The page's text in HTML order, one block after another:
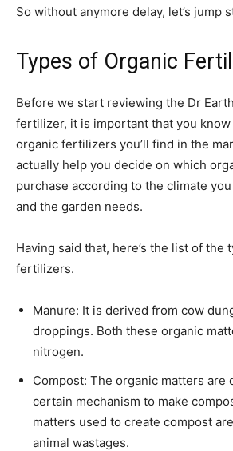
So without anymore delay, let’s jump
Types of Organic
Before we start reviewing the Dr
fertilizer, it is important that you
organic fertilizers you’ll find in the
actually help you decide on which
purchase according to the climate
and the garden needs.
Having said that, here’s the list of the
fertilizers.
Manure: It is derived from cow
droppings. Both these organic
nitrogen.
Compost: The organic matters are
certain mechanism to make
matters used to create compost
animal wastages.